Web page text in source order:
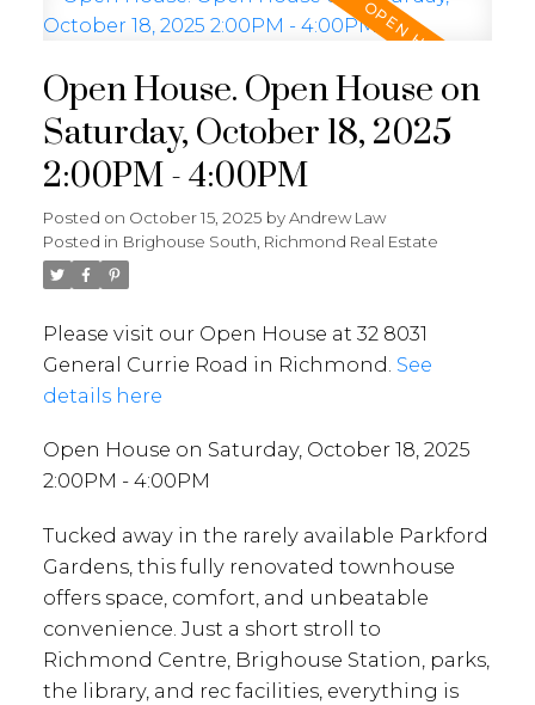
Open House. Open House on
Saturday, October 18, 2025
2:00PM - 4:00PM
Posted on October 15, 2025 byAndrew Law
Posted in Brighouse South, Richmond Real Estate
Please visit our Open House at 32 8031
General Currie Road in Richmond. See
details here
Open House on Saturday, October 18, 2025
2:00PM - 4:00PM
Tucked away in the rarely available Parkford
Gardens, this fully renovated townhouse
offers space, comfort, and unbeatable
convenience. Just a short stroll to
Richmond Centre, Brighouse Station, parks,
the library, and rec facilities, everything is